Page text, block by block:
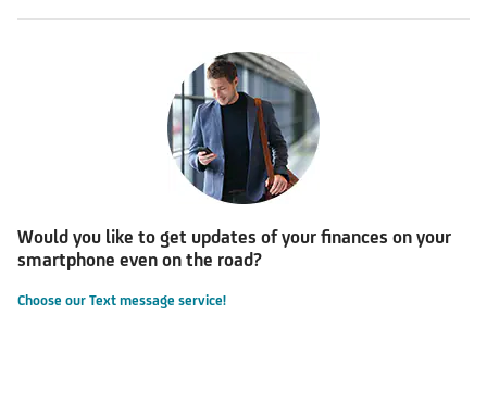
Would you like to get updates of your finances on your
smartphone even on the road?
Choose our Text message service!